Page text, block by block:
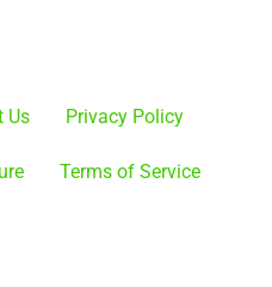
Us Privacy Policy
Terms of Service